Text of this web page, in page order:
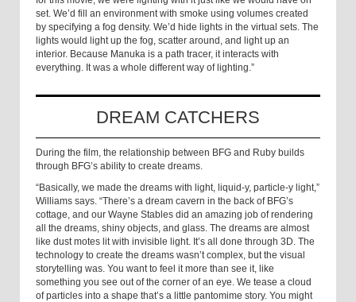
set. We’d fill an environment with smoke using volumes created
by specifying a fog density. We’d hide lights in the virtual sets. The
lights would light up the fog, scatter around, and light up an
interior. Because Manuka is a path tracer, it interacts with
everything. It was a whole different way of lighting.”
DREAM CATCHERS
During the film, the relationship between BFG and Ruby builds
through BFG’s ability to create dreams.
“Basically, we made the dreams with light, liquid-y, particle-y light,”
Williams says. “There’s a dream cavern in the back of BFG’s
cottage, and our Wayne Stables did an amazing job of rendering
all the dreams, shiny objects, and glass. The dreams are almost
like dust motes lit with invisible light. It’s all done through 3D. The
technology to create the dreams wasn’t complex, but the visual
storytelling was. You want to feel it more than see it, like
something you see out of the corner of an eye. We tease a cloud
of particles into a shape that’s a little pantomime story. You might